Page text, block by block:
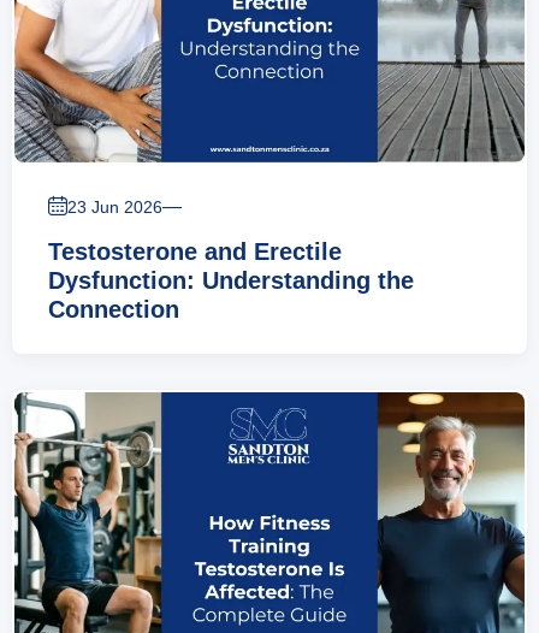
23 Jun 2026—
Testosterone and Erectile
Dysfunction: Understanding the
Connection